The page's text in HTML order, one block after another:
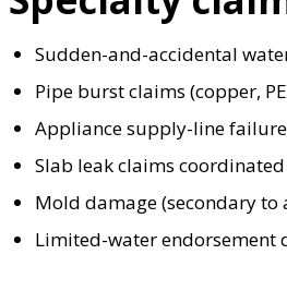
Sudden-and-accidental
Pipe burst claims (copper,
Appliance supply-line
Slab leak claims
Mold damage (secondary to
Limited-water endorsement